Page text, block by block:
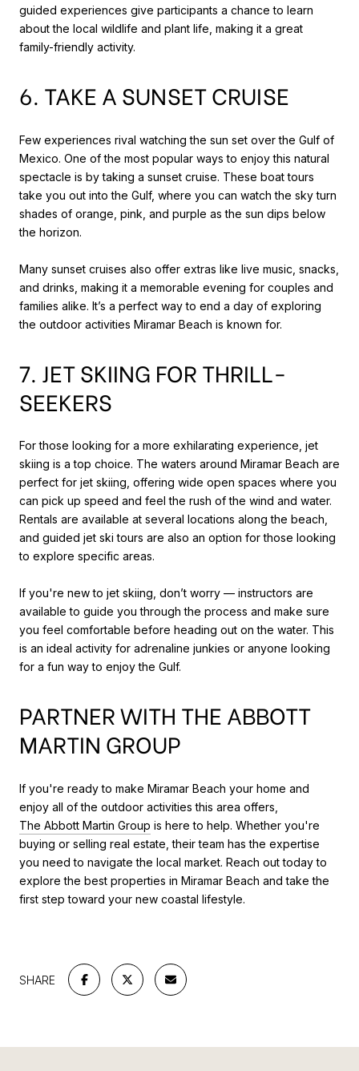
guided experiences give participants a chance to learn
about the local wildlife and plant life, making it a great
family-friendly activity.
6. TAKE A SUNSET CRUISE
Few experiences rival watching the sun set over the Gulf of
Mexico. One of the most popular ways to enjoy this natural
spectacle is by taking a sunset cruise. These boat tours
take you out into the Gulf, where you can watch the sky turn
shades of orange, pink, and purple as the sun dips below
the horizon.
Many sunset cruises also offer extras like live music, snacks,
and drinks, making it a memorable evening for couples and
families alike. It’s a perfect way to end a day of exploring
the outdoor activities Miramar Beach is known for.
7. JET SKIING FOR THRILL-
SEEKERS
For those looking for a more exhilarating experience, jet
skiing is a top choice. The waters around Miramar Beach are
perfect for jet skiing, offering wide open spaces where you
can pick up speed and feel the rush of the wind and water.
Rentals are available at several locations along the beach,
and guided jet ski tours are also an option for those looking
to explore specific areas.
If you're new to jet skiing, don’t worry — instructors are
available to guide you through the process and make sure
you feel comfortable before heading out on the water. This
is an ideal activity for adrenaline junkies or anyone looking
for a fun way to enjoy the Gulf.
PARTNER WITH THE ABBOTT
MARTIN GROUP
If you're ready to make Miramar Beach your home and
enjoy all of the outdoor activities this area offers,
The Abbott Martin Group is here to help. Whether you're
buying or selling real estate, their team has the expertise
you need to navigate the local market. Reach out today to
explore the best properties in Miramar Beach and take the
first step toward your new coastal lifestyle.
SHARE